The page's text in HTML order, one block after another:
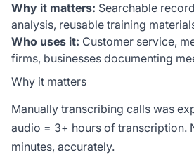
Why it matters: Searchable
analysis, reusable training
Who uses it: Customer service,
firms, businesses documenting
Why it matters
Manually transcribing calls was
audio = 3+ hours of transcription.
minutes, accurately.